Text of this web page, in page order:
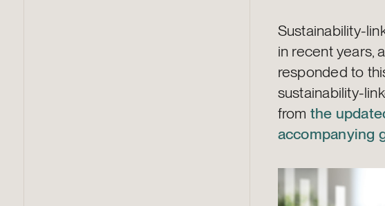
Sustainability-
in recent years,
responded to
sustainability-
from the
accompanying